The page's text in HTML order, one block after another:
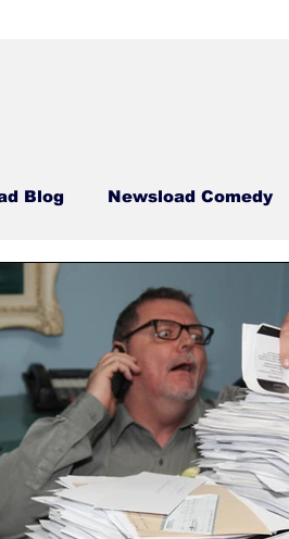
Blog Newsload Comedy
Personal Blue Food
Bio Travel Tuesdays
Monday Movie Night School